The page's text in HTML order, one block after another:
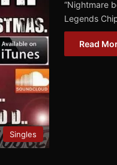
Singles
“Nightmare
Legends
Read